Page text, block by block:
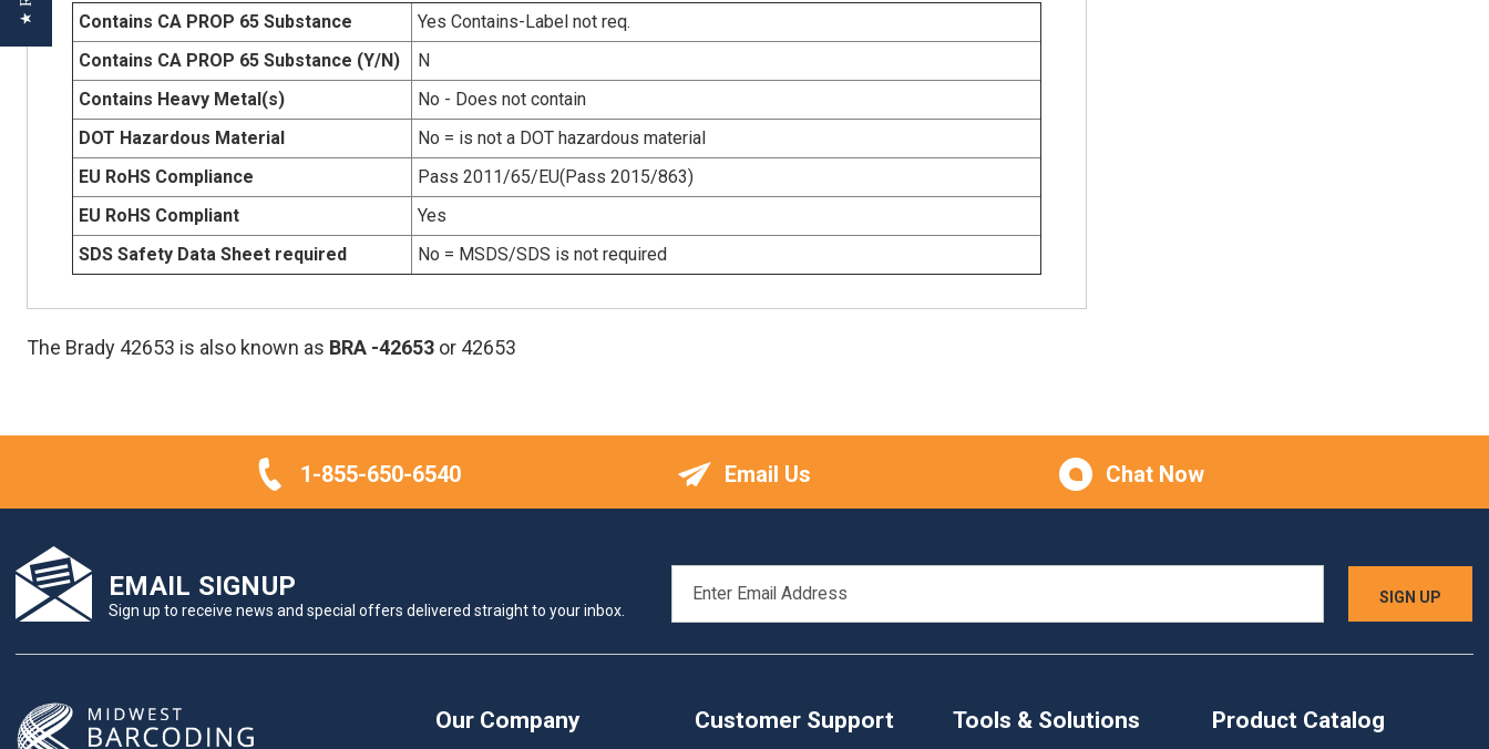
Contains CA PROP 65 Substance
Yes Contains-Label not req.
Contains CA PROP 65 Substance (Y/N)
N
Contains Heavy Metal(s)
No - Does not contain
DOT Hazardous Material
No = is not a DOT hazardous material
EU RoHS Compliance
Pass 2011/65/EU(Pass 2015/863)
EU RoHS Compliant
Yes
SDS Safety Data Sheet required
No = MSDS/SDS is not required
The Brady 42653 is also known as BRA -42653 or 42653
1-855-650-6540 Email Us Chat Now
EMAIL SIGNUP
Sign up to receive news and special offers delivered straight to your inbox.
ADDRESS
Our Company Customer Support Tools & Solutions Product Catalog